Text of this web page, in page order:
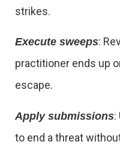
strikes.
Execute sweeps:
practitioner ends up
escape.
Apply submissions:
to end a threat